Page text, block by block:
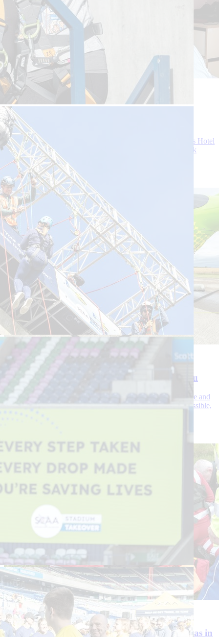
31 July 2026
While golfing at Gleneagles, David suddenly
collapsed and became completely unresponsive
David, 66, was enjoying a long-awaited holiday at Gleneagles Hotel
in Perthshire with his wife and friends when his relaxing break
turned into one of the worst days of his life.
Continue reading
3 Min Read
Uninterrupted life-saving flights – fuelled by you
As fuel costs rise, your support continues to sustain our service and
ensure that our crews deliver life-saving care as quickly as possible,
29 July 2026 3 Min Read
‘I heard what I thought was a gunshot, but it was in